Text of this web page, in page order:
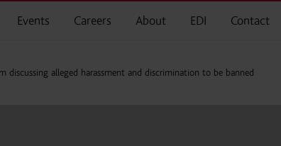
Events Careers About EDI Contact
discussing alleged harassment and discrimination to be banned